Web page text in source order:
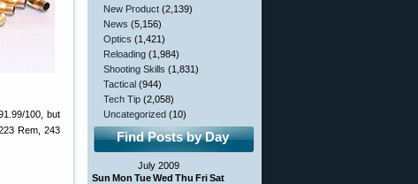
100, but
Rem, 243
New Product (2,139)
News (5,156)
Optics (1,421)
Reloading (1,984)
Shooting Skills (1,831)
Tactical (944)
Tech Tip (2,058)
Uncategorized (10)
Find Posts by Day
July 2009
Sun Mon TueWed Thu FriSat